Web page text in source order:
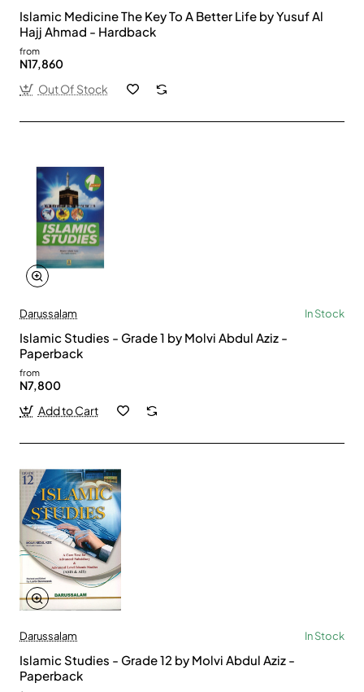
Islamic Medicine The Key To A Better Life by Yusuf Al
Hajj Ahmad - Hardback
from
N17,860
Out Of Stock
Darussalam In Stock
Islamic Studies - Grade 1 by Molvi Abdul Aziz -
Paperback
from
N7,800
Add to Cart
Darussalam In Stock
Islamic Studies - Grade 12 by Molvi Abdul Aziz -
Paperback